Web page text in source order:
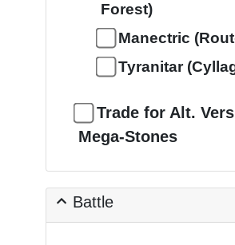
Forest)
Manectric
Tyranitar
Trade for Alt.
Mega-Stones
Battle